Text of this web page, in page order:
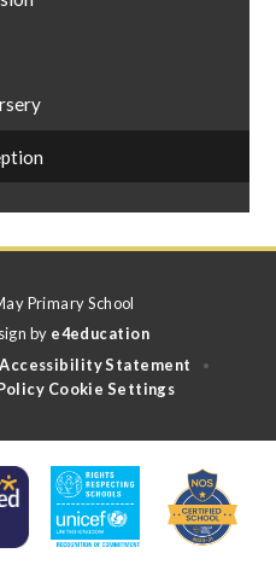
Primary School
by e4education
Accessibility Statement •
Cookie Settings